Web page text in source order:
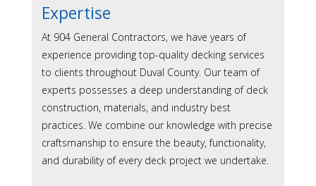
Expertise
At 904 General Contractors, we have years of
experience providing top-quality decking services
to clients throughout Duval County. Our team of
experts possesses a deep understanding of deck
construction, materials, and industry best
practices. We combine our knowledge with precise
craftsmanship to ensure the beauty, functionality,
and durability of every deck project we undertake.